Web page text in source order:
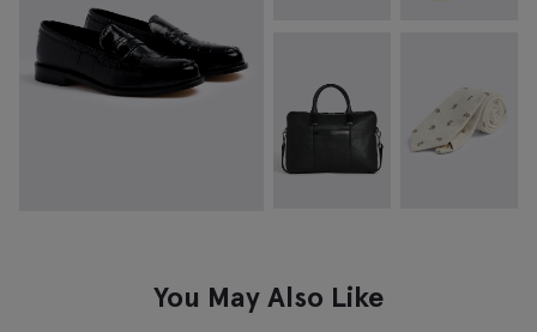
You May Also Like